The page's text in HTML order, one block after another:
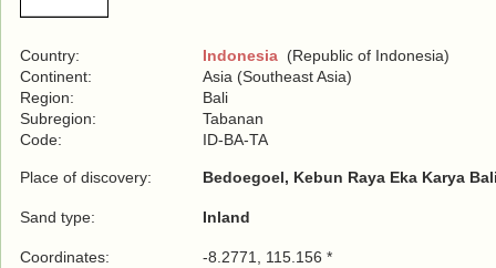
Country: Indonesia (Republic of Indonesia)
Continent:
Asia (Southeast Asia)
Region:
Bali
Subregion:
Tabanan
Code:
ID-BA-TA
Place of discovery: Bedoegoel, Kebun Raya Eka Karya
Sand type: Inland
Coordinates:
-8.2771, 115.156 *